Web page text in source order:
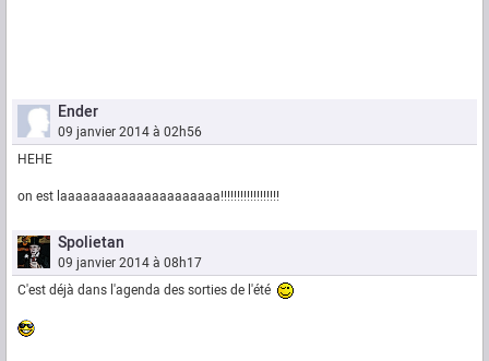
Ender
09 janvier 2014 à 02h56
HEHE
on est laaaaaaaaaaaaaaaaaaaaa!!!!!!!!!!!!!!!!!!
Spolietan
09 janvier 2014 à 08h17
C'est déjà dans l'agenda des sorties de l'été